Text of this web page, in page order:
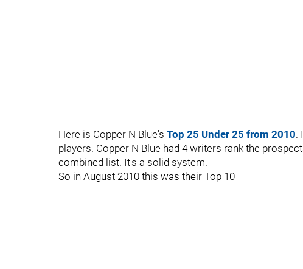
Here is Copper N Blue's Top 25 Under 25 from 2010.
players. Copper N Blue had 4 writers rank the
combined list. It's a solid system.
So in August 2010 this was their Top 10